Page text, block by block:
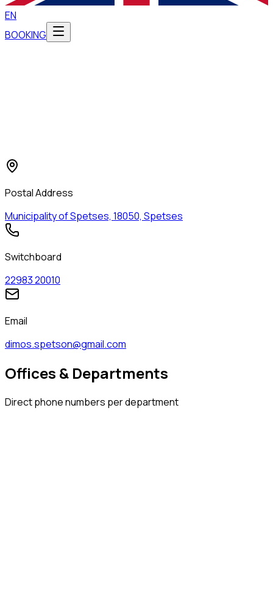
EN
BOOKING
Postal Address
Municipality of Spetses, 18050, Spetses
Switchboard
22983 20010
Email
dimos.spetson@gmail.com
Offices & Departments
Direct phone numbers per department